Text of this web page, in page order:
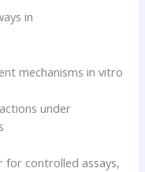
in
mechanisms in vitro
under
for controlled assays,